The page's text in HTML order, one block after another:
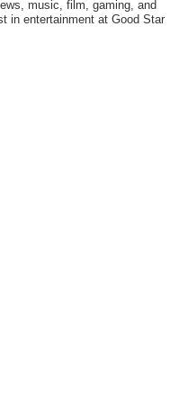
music, film, gaming, and
in entertainment at Good Star